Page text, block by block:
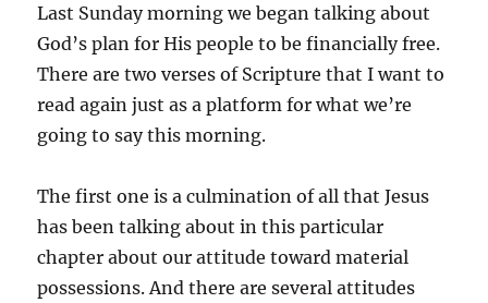
Last Sunday morning we began talking about
God’s plan for His people to be financially free.
There are two verses of Scripture that I want to
read again just as a platform for what we’re
going to say this morning.
The first one is a culmination of all that Jesus
has been talking about in this particular
chapter about our attitude toward material
possessions. And there are several attitudes